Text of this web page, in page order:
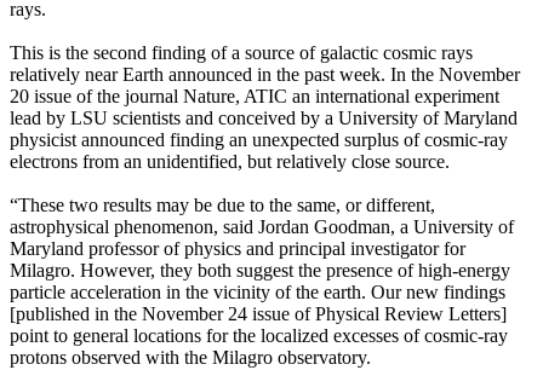
rays.
This is the second finding of a source of galactic cosmic rays
relatively near Earth announced in the past week. In the November
20 issue of the journal Nature, ATIC an international experiment
lead by LSU scientists and conceived by a University of Maryland
physicist announced finding an unexpected surplus of cosmic-ray
electrons from an unidentified, but relatively close source.
“These two results may be due to the same, or different,
astrophysical phenomenon, said Jordan Goodman, a University of
Maryland professor of physics and principal investigator for
Milagro. However, they both suggest the presence of high-energy
particle acceleration in the vicinity of the earth. Our new findings
[published in the November 24 issue of Physical Review Letters]
point to general locations for the localized excesses of cosmic-ray
protons observed with the Milagro observatory.